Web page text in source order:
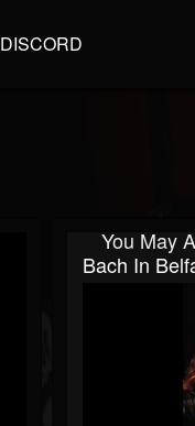
DISCORD
You May
Bach In